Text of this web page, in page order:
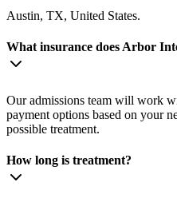
Austin, TX, United States.
What insurance does Arbor
Our admissions team will work
payment options based on your
possible treatment.
How long is treatment?